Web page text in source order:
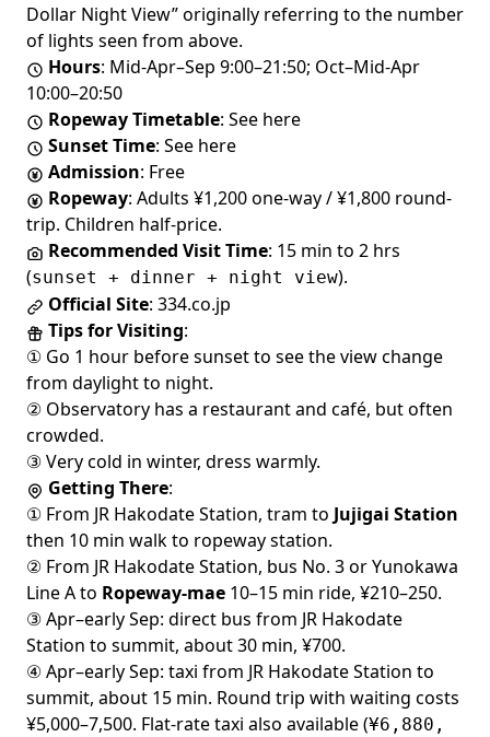
Dollar Night View” originally referring to the number
of lights seen from above.
Hours: Mid-Apr–Sep 9:00–21:50; Oct–Mid-Apr
10:00–20:50
Ropeway Timetable: See here
Sunset Time: See here
Admission: Free
Ropeway: Adults ¥1,200 one-way / ¥1,800 round-
trip. Children half-price.
Recommended Visit Time: 15 min to 2 hrs
(sunset + dinner + night view).
Official Site: 334.co.jp
Tips for Visiting:
① Go 1 hour before sunset to see the view change
from daylight to night.
② Observatory has a restaurant and café, but often
crowded.
③ Very cold in winter, dress warmly.
Getting There:
① From JR Hakodate Station, tram to Jujigai Station
then 10 min walk to ropeway station.
② From JR Hakodate Station, bus No. 3 or Yunokawa
Line A to Ropeway-mae 10–15 min ride, ¥210–250.
③ Apr–early Sep: direct bus from JR Hakodate
Station to summit, about 30 min, ¥700.
④ Apr–early Sep: taxi from JR Hakodate Station to
summit, about 15 min. Round trip with waiting costs
¥5,000–7,500. Flat-rate taxi also available (¥6,880,